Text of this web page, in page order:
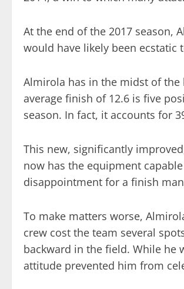
At the end of the 2017 season,
would have likely been ecstatic
Almirola has in the midst of the
average finish of 12.6 is five
season. In fact, it accounts for
This new, significantly
now has the equipment
disappointment for a finish
To make matters worse,
crew cost the team several
backward in the field. While he
attitude prevented him from